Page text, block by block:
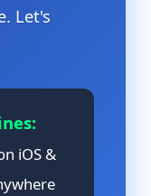
Let's
iOS &